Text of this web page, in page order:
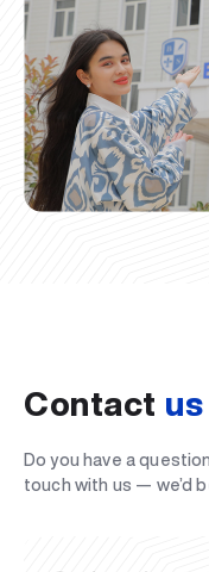
Contact us
Do you have a
touch with us — we’d